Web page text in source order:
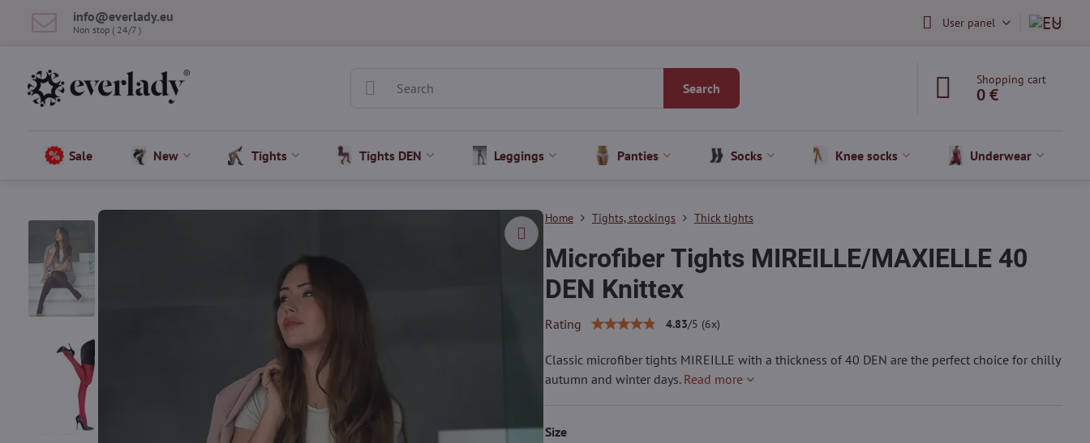
info​@everlady​.eu
Non stop ( 24/7 ) User panel
Search
Shopping cart
0 €
Sale New Tights Tights DEN Leggings Panties Socks Knee socks Underwear
Home Tights, stockings Thick tights
Microfiber Tights MIREILLE/MAXIELLE 40
DEN Knittex
Rating 4.83/5 (6x)
Classic microfiber tights MIREILLE with a thickness of 40 DEN are the perfect choice for chilly
autumn and winter days. Read more
Size